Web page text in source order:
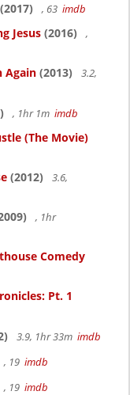
(2017) , 63 imdb
Jesus (2016)
,
Again (2013)
3.2,
, 1hr 1m imdb
(The Movie)
(2012)
3.6,
, 1hr
Comedy
Pt. 1
3.9, 1hr 33m imdb
, 19 imdb
, 19 imdb